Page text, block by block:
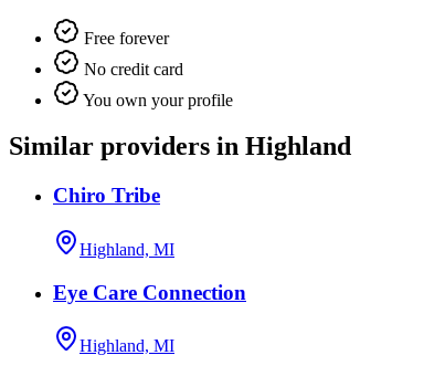
Free forever
No credit card
You own your profile
Similar providers in Highland
Chiro Tribe
Highland, MI
Eye Care Connection
Highland, MI